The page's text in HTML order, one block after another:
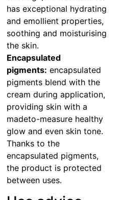
has exceptional hydrating
and emollient properties,
soothing and moisturising
the skin.
Encapsulated
pigments: encapsulated
pigments blend with the
cream during application,
providing skin with a
madeto-measure healthy
glow and even skin tone.
Thanks to the
encapsulated pigments,
the product is protected
between uses.